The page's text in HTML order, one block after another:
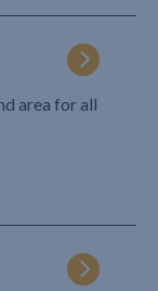
area for all